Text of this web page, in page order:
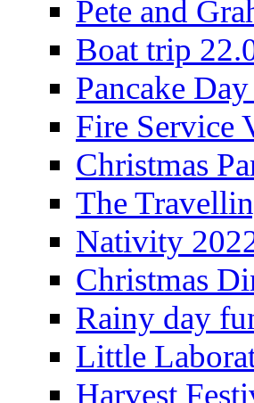
Pete and
Boat trip
Pancake
Fire Service
Christmas
The
Nativity
Christmas
Rainy day
Little
Harvest